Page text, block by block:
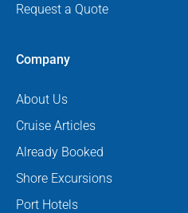
Request a Quote
Company
About Us
Cruise Articles
Already Booked
Shore Excursions
Port Hotels